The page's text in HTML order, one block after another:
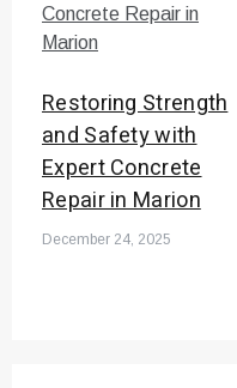
Restoring Strength
and Safety with
Expert Concrete
Repair in Marion
December 24, 2025